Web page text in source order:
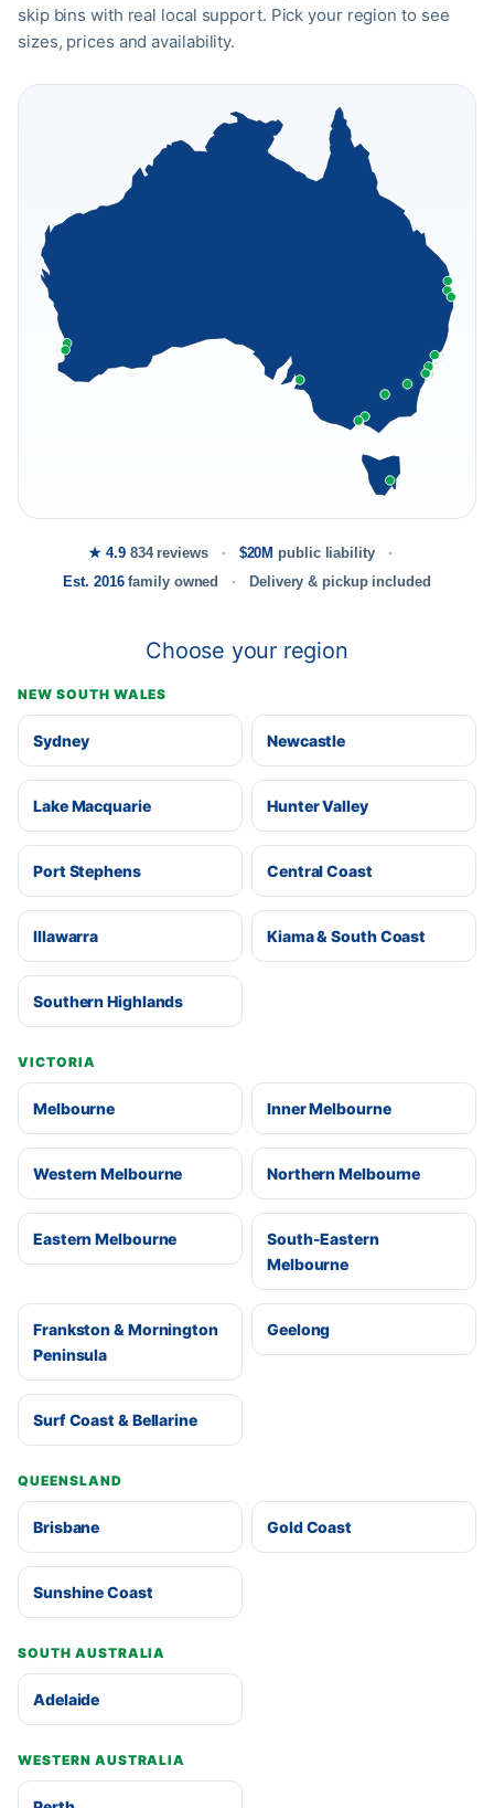
skip bins with real local support. Pick your region to see
sizes, prices and availability.
★ 4.9834 reviews $20M public liability
Est. 2016family owned Delivery & pickup included
Choose your region
NEW SOUTH WALES
Sydney Newcastle
Lake Macquarie Hunter Valley
Port Stephens Central Coast
Illawarra Kiama & South Coast
Southern Highlands
VICTORIA
Melbourne Inner Melbourne
Western Melbourne Northern Melbourne
Eastern Melbourne
South-Eastern
Melbourne
Frankston & Mornington
Peninsula
Geelong
Surf Coast & Bellarine
QUEENSLAND
Brisbane Gold Coast
Sunshine Coast
SOUTH AUSTRALIA
Adelaide
WESTERN AUSTRALIA